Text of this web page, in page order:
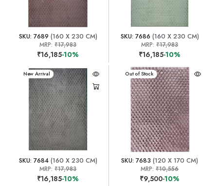
SKU: 7689 (160 X 230 CM)
MRP:₹17,983
₹16,185-10%
SKU: 7686 (160 X 230 CM)
MRP:₹17,983
₹16,185-10%
New Arrival
SKU: 7684(160 X 230 CM)
MRP:₹17,983
₹16,185-10%
New Arrival
Out of Stock
SKU: 7683 (120 X 170 CM)
MRP:₹10,556
₹9,500-10%